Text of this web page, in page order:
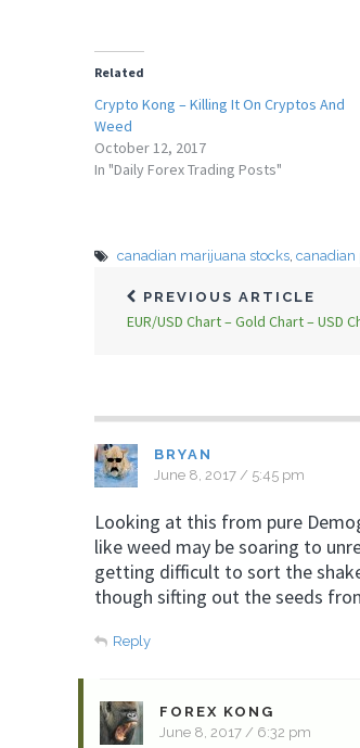
Related
Crypto Kong – Killing It On Cryptos And
Weed
October 12, 2017
In "Daily Forex Trading Posts"
canadian marijuana stocks, canadian
PREVIOUS ARTICLE
EUR/USD Chart – Gold Chart – USD
BRYAN
June 8, 2017 / 5:45 pm
Looking at this from pure
like weed may be soaring to
getting difficult to sort the
though sifting out the seeds
Reply
FOREX KONG
June 8, 2017 / 6:32 pm